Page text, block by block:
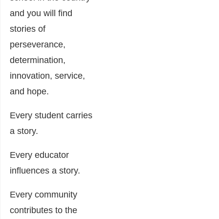
and you will find
stories of
perseverance,
determination,
innovation, service,
and hope.
Every student carries
a story.
Every educator
influences a story.
Every community
contributes to the